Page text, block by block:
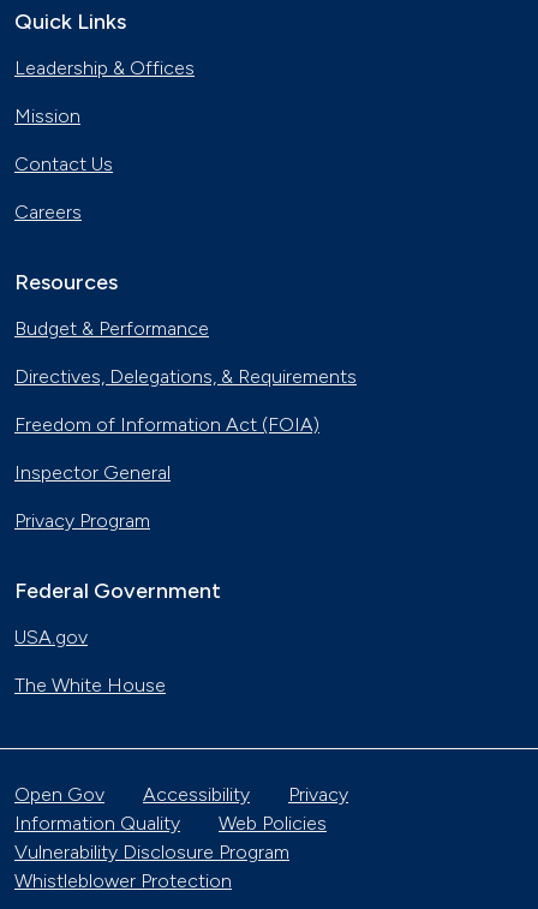
Quick Links
Leadership & Offices
Mission
Contact Us
Careers
Resources
Budget & Performance
Directives, Delegations, & Requirements
Freedom of Information Act (FOIA)
Inspector General
Privacy Program
Federal Government
USA.gov
The White House
Open Gov Accessibility
Privacy
Information Quality
Web Policies
Vulnerability Disclosure Program
Whistleblower Protection